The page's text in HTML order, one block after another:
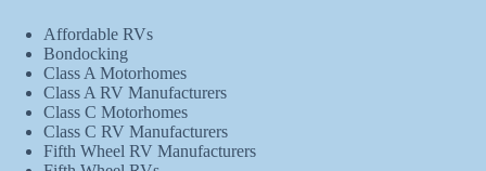
Affordable RVs
Bondocking
Class A Motorhomes
Class A RV Manufacturers
Class C Motorhomes
Class C RV Manufacturers
Fifth Wheel RV Manufacturers